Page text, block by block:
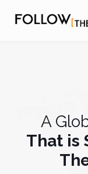
A
That is